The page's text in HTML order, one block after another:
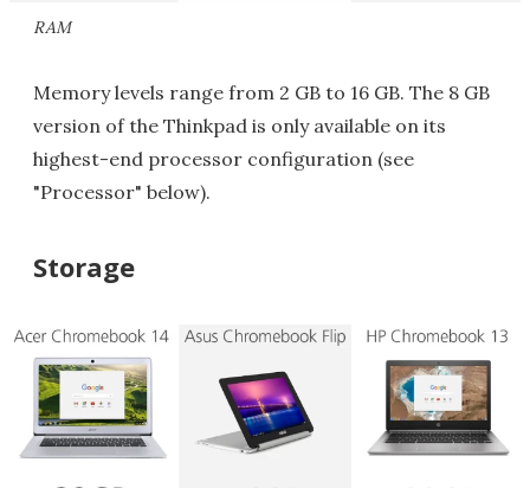
RAM
Memory levels range from 2 GB to 16 GB. The 8 GB
version of the Thinkpad is only available on its
highest-end processor configuration (see
"Processor" below).
Storage